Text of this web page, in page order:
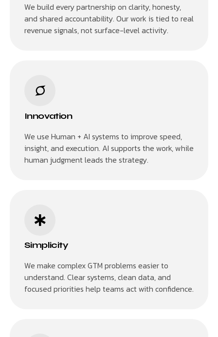
We build every partnership on clarity, honesty,
and shared accountability. Our work is tied to real
revenue signals, not surface-level activity.
Innovation
We use Human + AI systems to improve speed,
insight, and execution. AI supports the work, while
human judgment leads the strategy.
Simplicity
We make complex GTM problems easier to
understand. Clear systems, clean data, and
focused priorities help teams act with confidence.